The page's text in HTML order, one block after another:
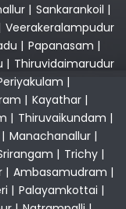
| Sankarankoil |
Veerakeralampudur
| Papanasam |
| Thiruvidaimarudur
|
| Kayathar |
| Thiruvaikundam |
| Manachanallur |
| Trichy|
| Ambasamudram |
| Palayamkottai |